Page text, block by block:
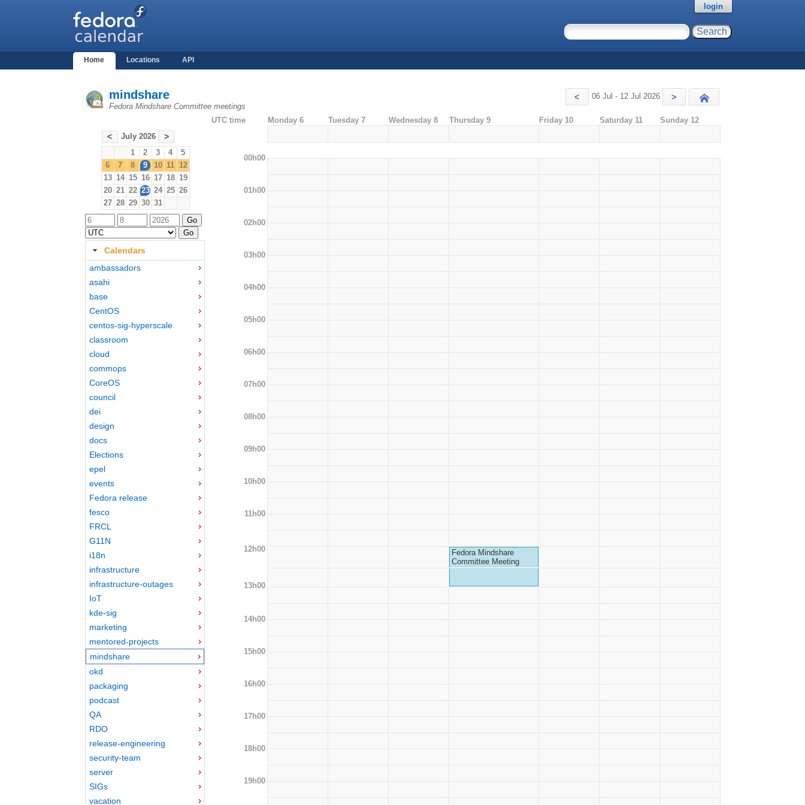
Home Locations API
login
mindshare
Fedora Mindshare Committee meetings
< 06 Jul - 12 Jul 2026 >
< July 2026 >
1 2 3 4
5
6
7 8 9 10 11 12
13 14 15 16 17 18 19
20 21 22 23 24 25 26
27 28 29 30 31
Calendars
ambassadors
asahi
base
CentOS
centos-sig-hyperscale
classroom
cloud
commops
CoreOS
council
dei
design
docs
Elections
epel
events
Fedora release
fesco
FRCL
G11N
i18n
infrastructure
infrastructure-outages
IoT
kde-sig
marketing
mentored-projects
mindshare
okd
packaging
podcast
QA
RDO
release-engineering
security-team
server
SIGs
vacation
UTC time Monday 6 Tuesday 7 Wednesday 8 Thursday 9 Friday 10 Saturday 11 Sunday 12
00h00
01h00
02h00
03h00
04h00
05h00
06h00
07h00
08h00
09h00
10h00
11h00
12h00
Fedora Mindshare
Committee Meeting
13h00
14h00
15h00
16h00
17h00
18h00
19h00